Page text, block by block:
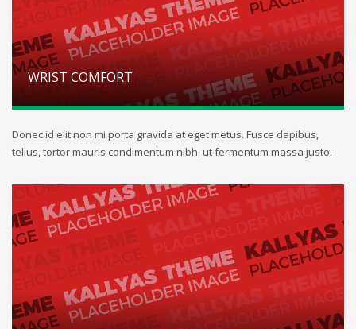
WRIST COMFORT
Donec id elit non mi porta gravida at eget metus. Fusce dapibus,
tellus, tortor mauris condimentum nibh, ut fermentum massa justo.